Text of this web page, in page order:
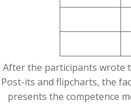
After the participants wrote
Post-its and flipcharts, the
presents the competence